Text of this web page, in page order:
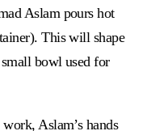
Aslam pours hot
This will shape
bowl used for
Aslam’s hands